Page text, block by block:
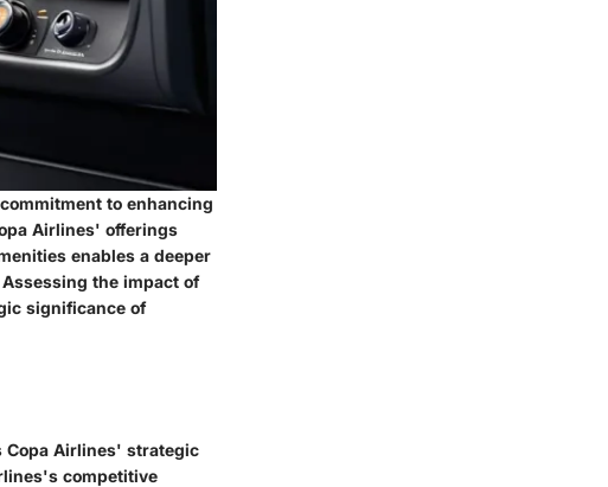
to enhancing
Airlines' offerings
enables a deeper
the impact of
significance of
Airlines' strategic
competitive